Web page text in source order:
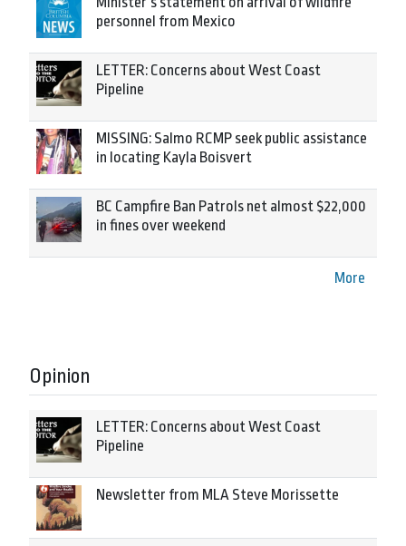
personnel from Mexico
LETTER: Concerns about West Coast
Pipeline
MISSING: Salmo RCMP seek public assistance
in locating Kayla Boisvert
BC Campfire Ban Patrols net almost $22,000
in fines over weekend
More
Opinion
LETTER: Concerns about West Coast
Pipeline
Newsletter from MLA Steve Morissette